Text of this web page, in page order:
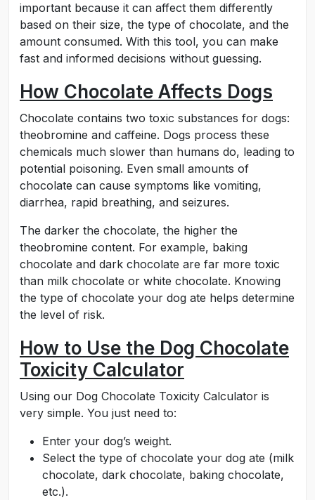
important because it can affect them differently
based on their size, the type of chocolate, and the
amount consumed. With this tool, you can make
fast and informed decisions without guessing.
How Chocolate Affects Dogs
Chocolate contains two toxic substances for dogs:
theobromine and caffeine. Dogs process these
chemicals much slower than humans do, leading to
potential poisoning. Even small amounts of
chocolate can cause symptoms like vomiting,
diarrhea, rapid breathing, and seizures.
The darker the chocolate, the higher the
theobromine content. For example, baking
chocolate and dark chocolate are far more toxic
than milk chocolate or white chocolate. Knowing
the type of chocolate your dog ate helps determine
the level of risk.
How to Use the Dog Chocolate
Toxicity Calculator
Using our Dog Chocolate Toxicity Calculator is
very simple. You just need to:
Enter your dog’s weight.
Select the type of chocolate your dog ate (milk
chocolate, dark chocolate, baking chocolate,
etc.).